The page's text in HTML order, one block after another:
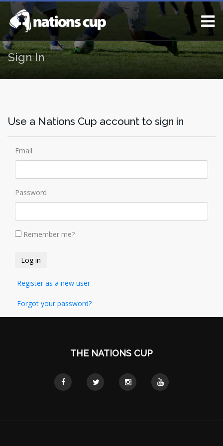
Sign In
Use a Nations Cup account to sign in
Email
Password
Remember me?
Register as a new user
Forgot your password?
THE NATIONS CUP